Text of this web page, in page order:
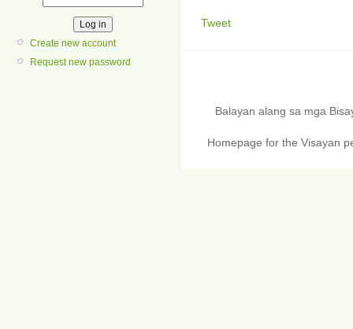
Create new account
Request new password
Tweet
Balayan alang sa mga
Homepage for the Visayan